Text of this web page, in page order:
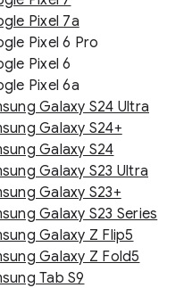
Pixel 7a
Pixel 6 Pro
Pixel 6
Pixel 6a
Galaxy S24 Ultra
Galaxy S24+
Galaxy S24
Galaxy S23 Ultra
Galaxy S23+
Galaxy S23 Series
Galaxy Z Flip5
Galaxy Z Fold5
Tab S9